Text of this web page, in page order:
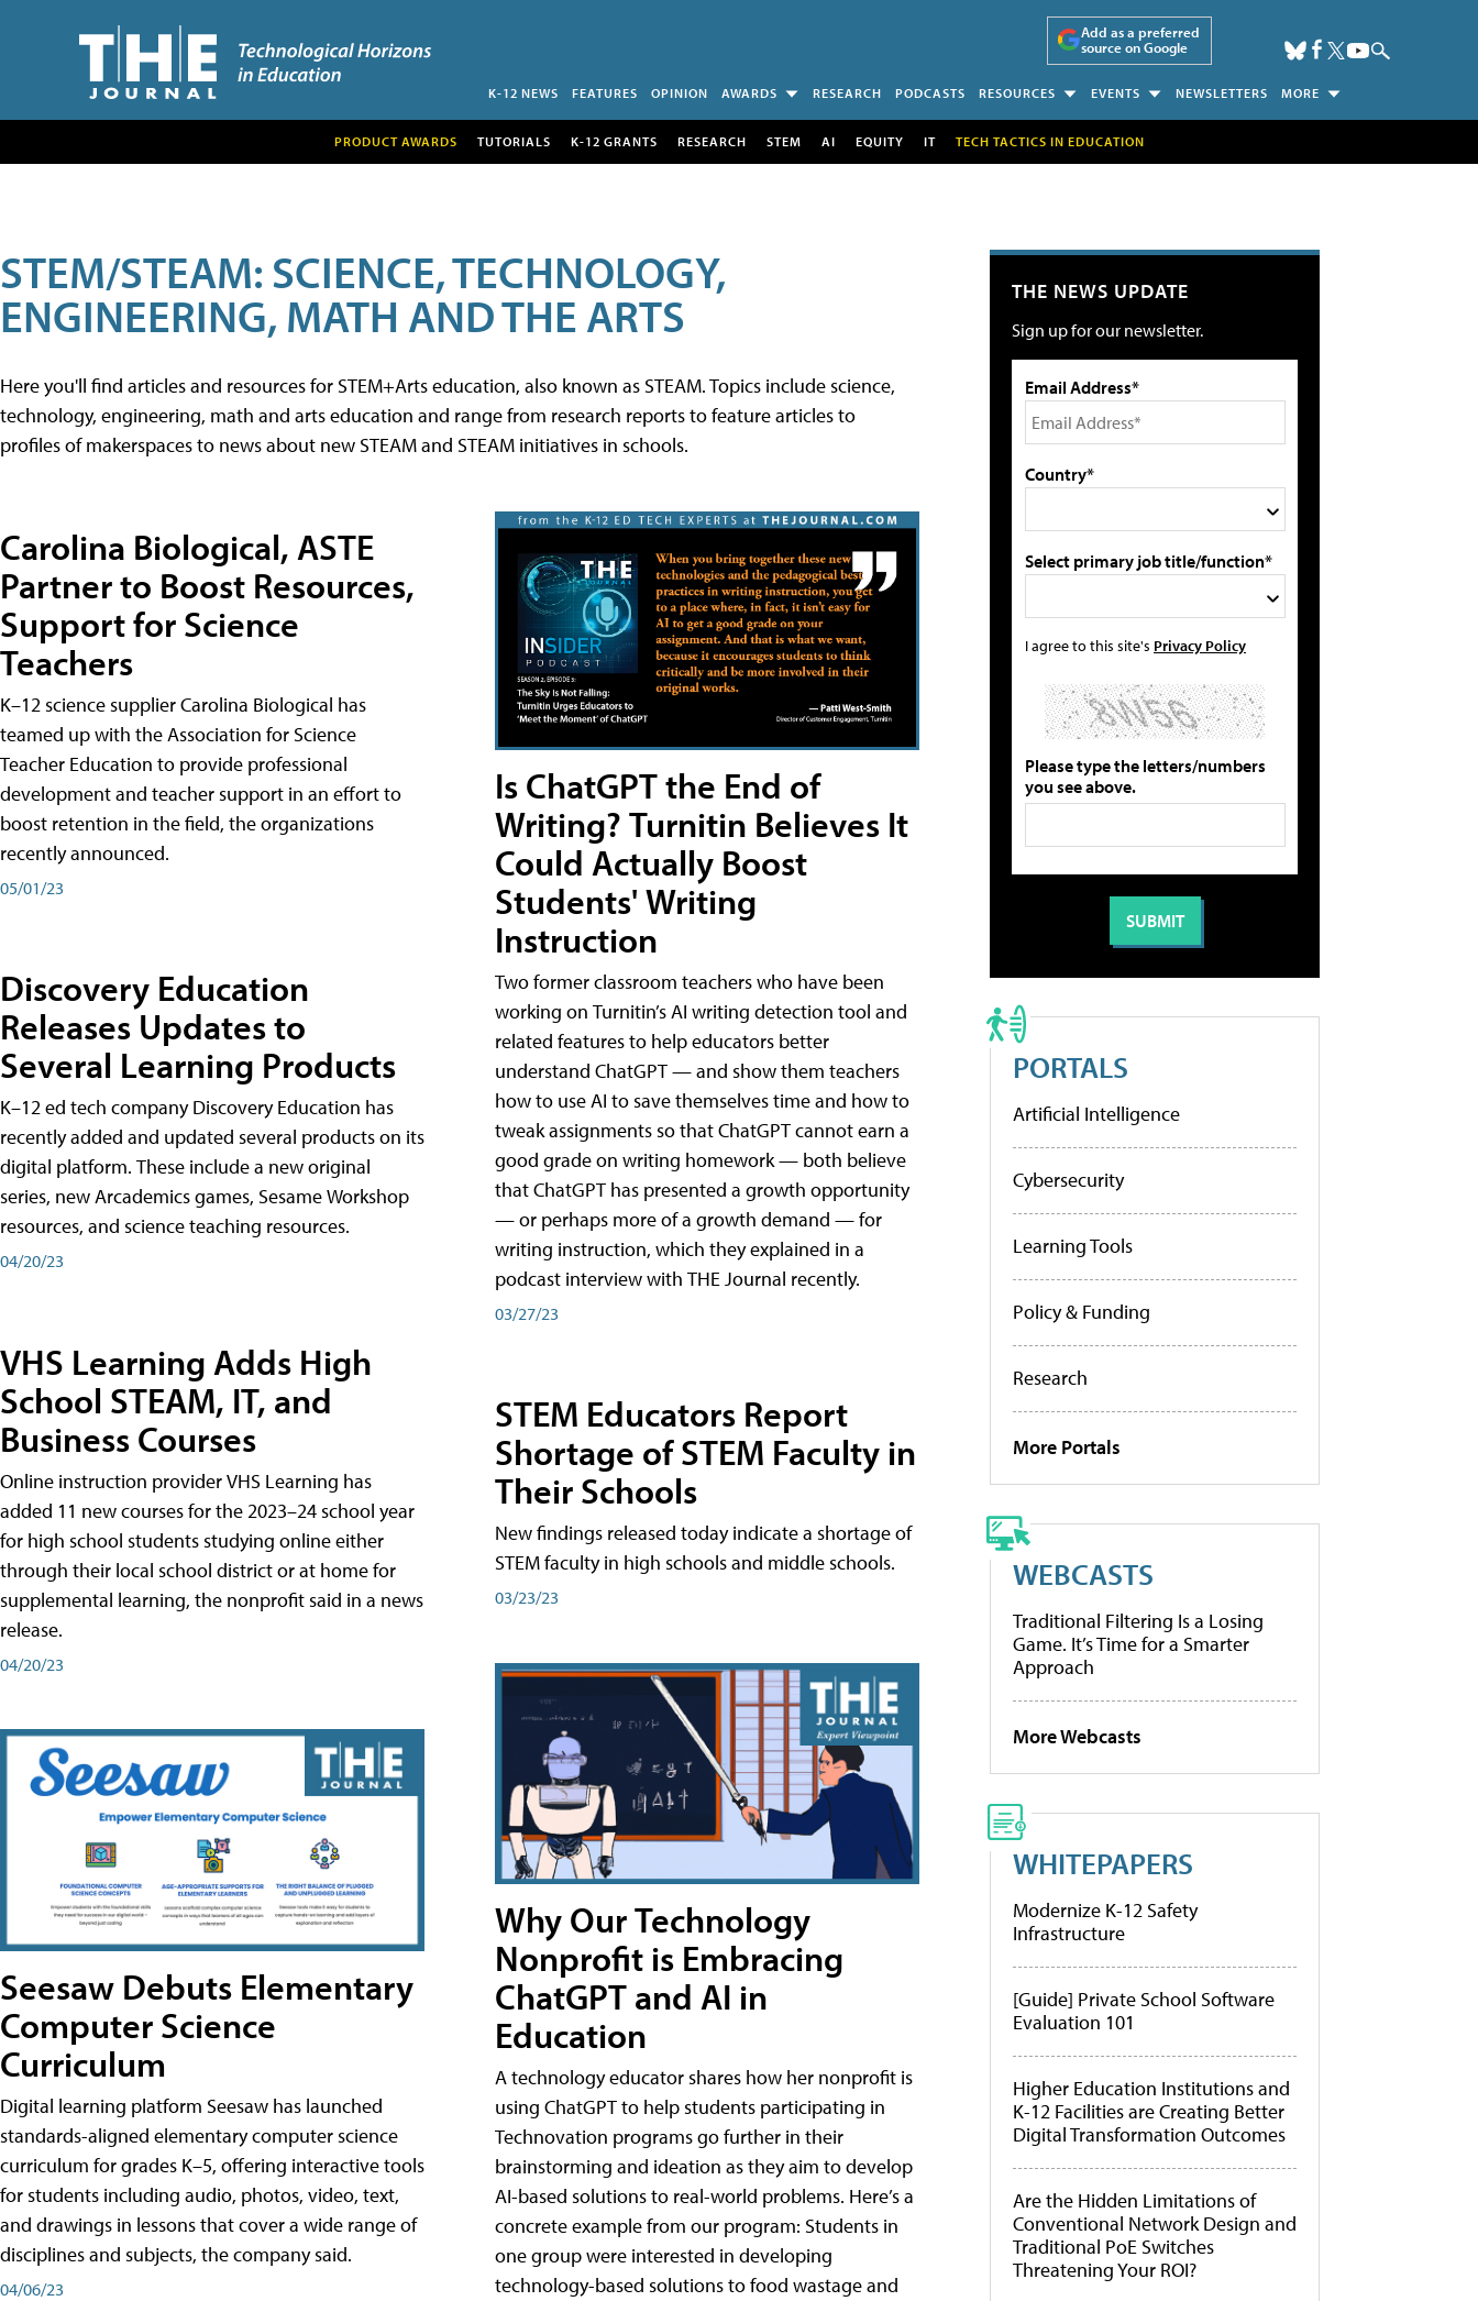
Add as a preferred
source on Google
K-12 NEWS FEATURES OPINION AWARDS RESEARCH PODCASTS RESOURCES EVENTS NEWSLETTERS MORE
PRODUCT AWARDS TUTORIALS K-12 GRANTS RESEARCH STEM AI EQUITY IT TECH TACTICS IN EDUCATION
STEM/STEAM: SCIENCE, TECHNOLOGY,
ENGINEERING, MATH AND THE ARTS
Here you'll find articles and resources for STEM+Arts education, also known as STEAM. Topics include science,
technology, engineering, math and arts education and range from research reports to feature articles to
profiles of makerspaces to news about new STEAM and STEAM initiatives in schools.
Carolina Biological, ASTE
Partner to Boost Resources,
Support for Science
Teachers
K–12 science supplier Carolina Biological has
teamed up with the Association for Science
Teacher Education to provide professional
development and teacher support in an effort to
boost retention in the field, the organizations
recently announced.
05/01/23
Discovery Education
Releases Updates to
Several Learning Products
K–12 ed tech company Discovery Education has
recently added and updated several products on its
digital platform. These include a new original
series, new Arcademics games, Sesame Workshop
resources, and science teaching resources.
04/20/23
VHS Learning Adds High
School STEAM, IT, and
Business Courses
Online instruction provider VHS Learning has
added 11 new courses for the 2023–24 school year
for high school students studying online either
through their local school district or at home for
supplemental learning, the nonprofit said in a news
release.
04/20/23
Seesaw Debuts Elementary
Computer Science
Curriculum
Digital learning platform Seesaw has launched
standards-aligned elementary computer science
curriculum for grades K–5, offering interactive tools
for students including audio, photos, video, text,
and drawings in lessons that cover a wide range of
disciplines and subjects, the company said.
04/06/23
Is ChatGPT the End of
Writing? Turnitin Believes It
Could Actually Boost
Students' Writing
Instruction
Two former classroom teachers who have been
working on Turnitin’s AI writing detection tool and
related features to help educators better
understand ChatGPT — and show them teachers
how to use AI to save themselves time and how to
tweak assignments so that ChatGPT cannot earn a
good grade on writing homework — both believe
that ChatGPT has presented a growth opportunity
— or perhaps more of a growth demand — for
writing instruction, which they explained in a
podcast interview with THE Journal recently.
03/27/23
STEM Educators Report
Shortage of STEM Faculty in
Their Schools
New findings released today indicate a shortage of
STEM faculty in high schools and middle schools.
03/23/23
Why Our Technology
Nonprofit is Embracing
ChatGPT and AI in
Education
A technology educator shares how her nonprofit is
using ChatGPT to help students participating in
Technovation programs go further in their
brainstorming and ideation as they aim to develop
AI-based solutions to real-world problems. Here’s a
concrete example from our program: Students in
one group were interested in developing
technology-based solutions to food wastage and
THE NEWS UPDATE
Sign up for our newsletter.
Email Address*
Country*
Select primary job title/function*
I agree to this site's Privacy Policy
Please type the letters/numbers
you see above.
PORTALS
Artificial Intelligence
Cybersecurity
Learning Tools
Policy & Funding
Research
More Portals
WEBCASTS
Traditional Filtering Is a Losing
Game. It’s Time for a Smarter
Approach
More Webcasts
WHITEPAPERS
Modernize K-12 Safety
Infrastructure
[Guide] Private School Software
Evaluation 101
Higher Education Institutions and
K-12 Facilities are Creating Better
Digital Transformation Outcomes
Are the Hidden Limitations of
Conventional Network Design and
Traditional PoE Switches
Threatening Your ROI?